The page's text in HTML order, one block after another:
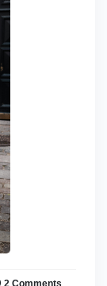
2 Comments